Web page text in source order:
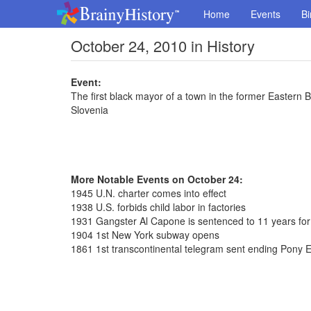
Home Events
October 24, 2010 in History
Event:
The first black mayor of a town in the former Eastern
Slovenia
More Notable Events on October 24:
1945 U.N. charter comes into effect
1938 U.S. forbids child labor in factories
1931 Gangster Al Capone is sentenced to 11 years
1904 1st New York subway opens
1861 1st transcontinental telegram sent ending Pony